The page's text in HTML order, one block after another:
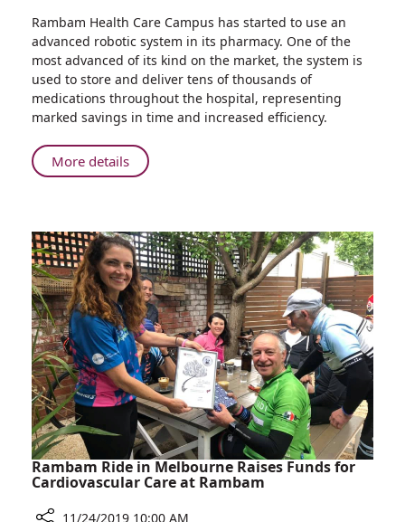
Advanced
Robotic
System
in
Rambam
Pharmacy
Improves
Efficiency
Rambam Health Care Campus has started to use an
advanced robotic system in its pharmacy. One of the
most advanced of its kind on the market, the system is
used to store and deliver tens of thousands of
medications throughout the hospital, representing
marked savings in time and increased efficiency.
More detailsAbout
Advanced
in
Rambam
Pharmacy
Improves
Efficiency
Rambam Ride in Melbourne Raises Funds for
Cardiovascular Care at Rambam
11/24/2019 10:00 AM